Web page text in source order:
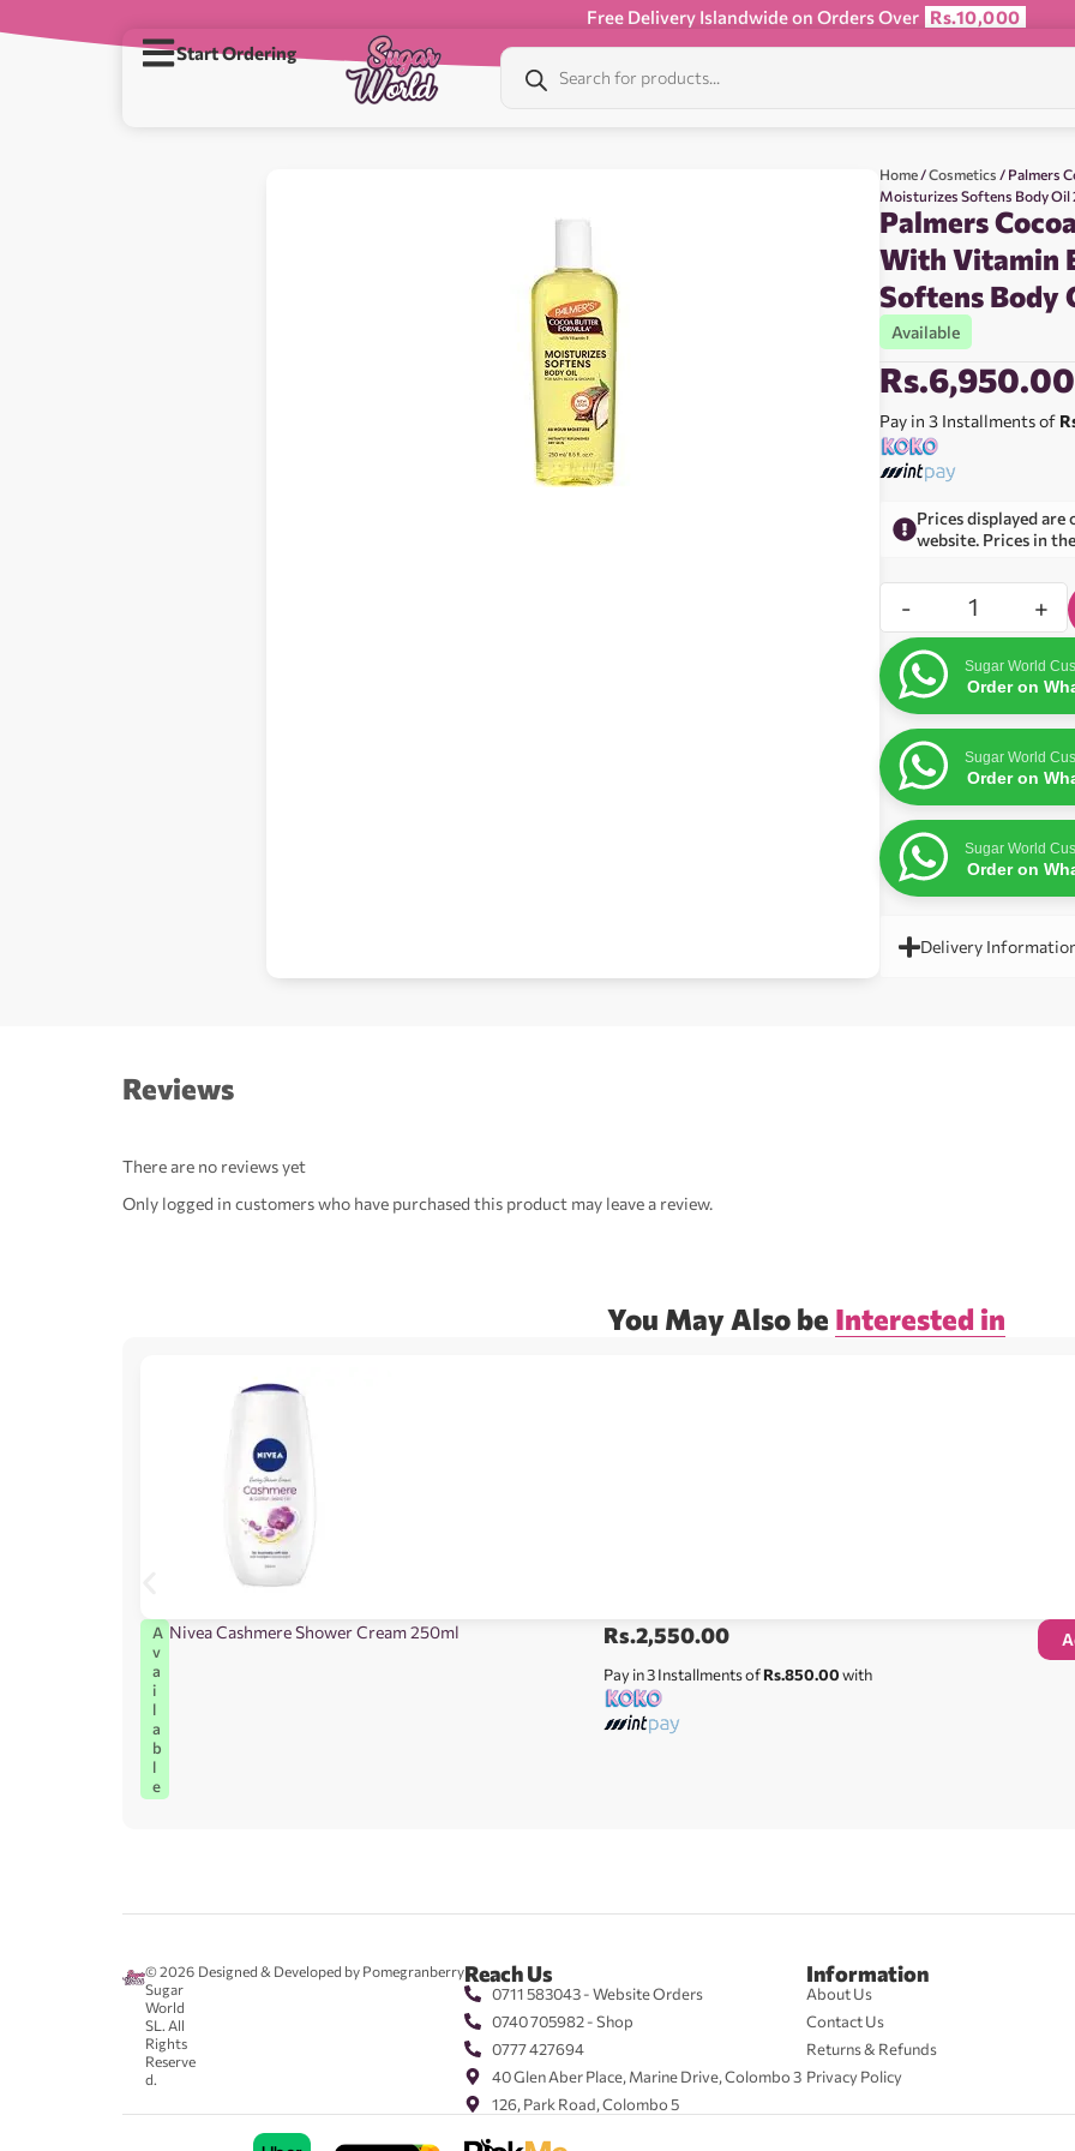
Free Delivery Islandwide on Orders Over Rs.10,000
Start Ordering
Home /Cosmetics / Palmers
Moisturizes Softens Body Oil
Palmers
With Vitamin
Softens Body
Available
Rs.6,950.00
Pay in 3 Installments of
Prices displayed are
website. Prices in
- +
Sugar World
Order on
Sugar World
Order on
Sugar World
Order on
Delivery
Reviews
There are no reviews yet
Only logged in customers who have purchased this product may leave a review.
You May Also be Interested in
A
v
a
i
l
a
b
l
e
Nivea Cashmere Shower Cream 250ml Rs.2,550.00
Pay in 3 Installments ofRs.850.00with
© 2026
Sugar
World
SL. All
Rights
Reserve
d.
Designed & Developed by PomegranberryReach Us
0711 583043 - Website Orders
0740 705982 - Shop
0777 427694
40 Glen Aber Place, Marine Drive, Colombo 3
126, Park Road, Colombo 5
Information
About Us
Contact Us
Returns & Refunds
Privacy Policy